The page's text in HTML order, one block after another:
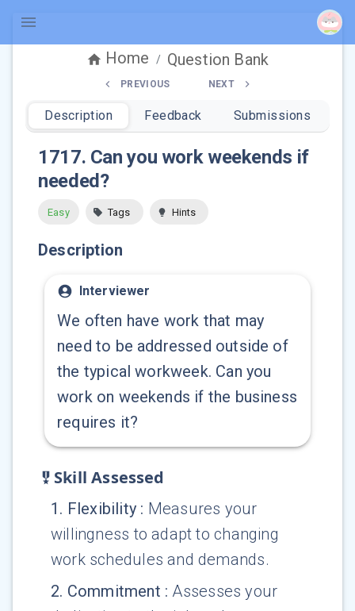
Home / Question Bank
PREVIOUS NEXT
Description Feedback Submissions
1717. Can you work weekends if
needed?
Easy Tags Hints
Description
Interviewer
We often have work that may
need to be addressed outside of
the typical workweek. Can you
work on weekends if the business
requires it?
Skill Assessed
1 . Flexibility : Measures your
willingness to adapt to changing
work schedules and demands.
2. Commitment : Assesses your